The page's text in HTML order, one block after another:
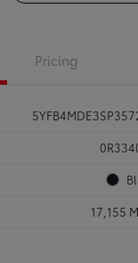
Pricing
17,155